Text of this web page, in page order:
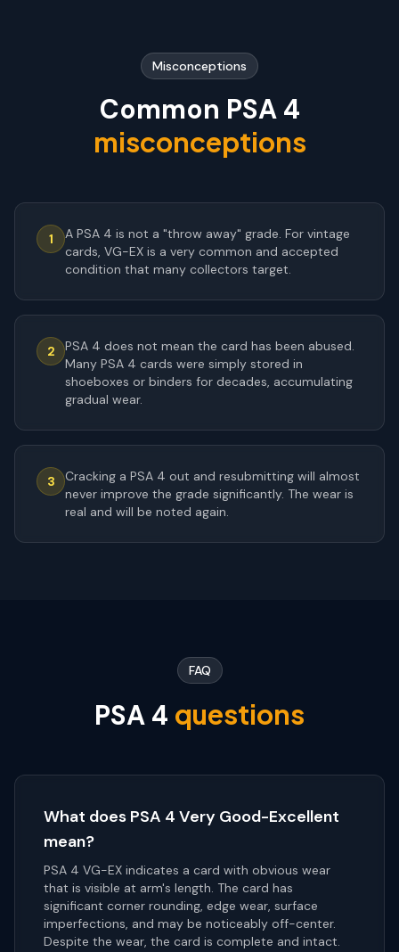
Misconceptions
Common PSA 4
misconceptions
1
A PSA 4 is not a "throw away" grade. For vintage
cards, VG-EX is a very common and accepted
condition that many collectors target.
2
PSA 4 does not mean the card has been abused.
Many PSA 4 cards were simply stored in
shoeboxes or binders for decades, accumulating
gradual wear.
3
Cracking a PSA 4 out and resubmitting will almost
never improve the grade significantly. The wear is
real and will be noted again.
FAQ
PSA 4 questions
What does PSA 4 Very Good-Excellent
mean?
PSA 4 VG-EX indicates a card with obvious wear
that is visible at arm's length. The card has
significant corner rounding, edge wear, surface
imperfections, and may be noticeably off-center.
Despite the wear, the card is complete and intact.